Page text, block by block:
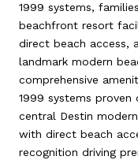
1999 systems,
beachfront resort
direct beach access,
landmark modern
comprehensive
1999 systems proven
central Destin
with direct beach
recognition driving